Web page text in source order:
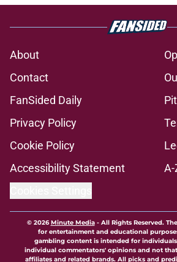
About
Contact
FanSided Daily
Privacy Policy
Cookie Policy
Accessibility Statement
© 2026Minute Media- All Rights Reserved.
for entertainment and educational
gambling content is intended for individuals
individual commentators' opinions and not
affiliates and related brands. All picks and